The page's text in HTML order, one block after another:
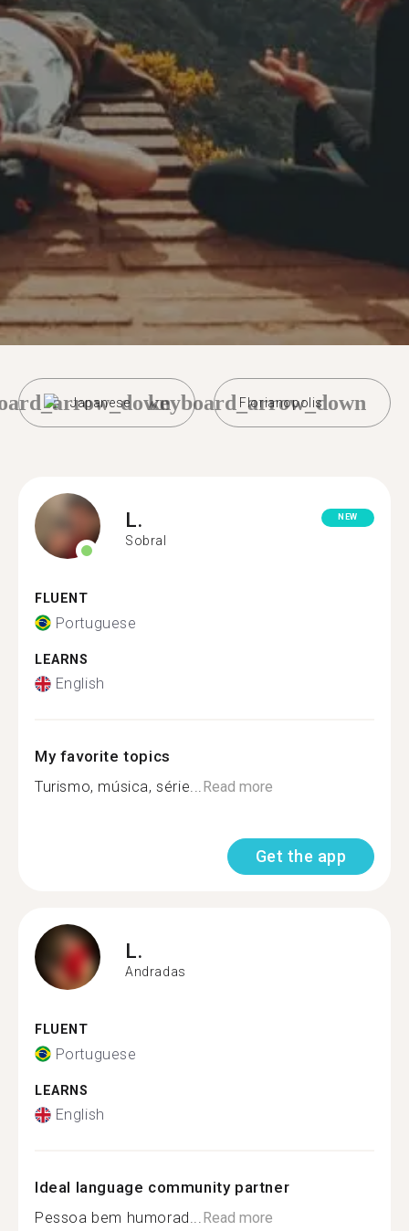
Japanese Florianopolis
keyboard_arrow_down
L.
Sobral
NEW
FLUENT
Portuguese
LEARNS
English
My favorite topics
Turismo, música, série...Read more
Get the app
L.
Andradas
FLUENT
Portuguese
LEARNS
English
Ideal language community partner
Pessoa bem humorad...Read more